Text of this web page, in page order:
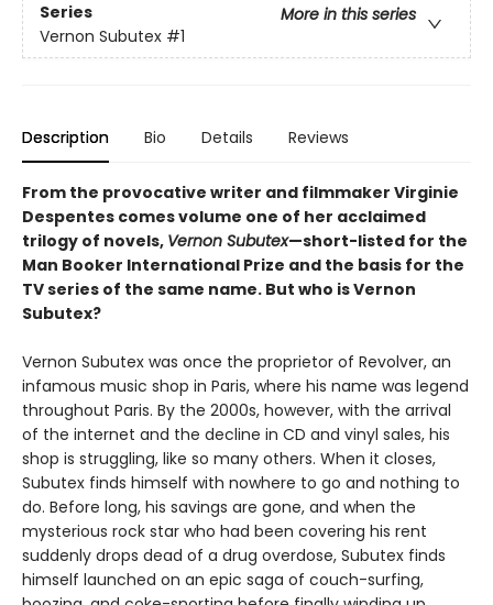
Series
More in this series
Vernon Subutex #1
Description Bio Details Reviews
From the provocative writer and filmmaker Virginie
Despentes comes volume one of her acclaimed
trilogy of novels, Vernon Subutex—short-listed for the
Man Booker International Prize and the basis for the
TV series of the same name. But who is Vernon
Subutex?
Vernon Subutex was once the proprietor of Revolver, an
infamous music shop in Paris, where his name was legend
throughout Paris. By the 2000s, however, with the arrival
of the internet and the decline in CD and vinyl sales, his
shop is struggling, like so many others. When it closes,
Subutex finds himself with nowhere to go and nothing to
do. Before long, his savings are gone, and when the
mysterious rock star who had been covering his rent
suddenly drops dead of a drug overdose, Subutex finds
himself launched on an epic saga of couch-surfing,